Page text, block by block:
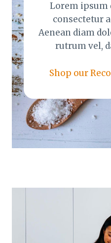
Lorem ipsum
consectetur
Aenean diam
rutrum vel,
Shop our